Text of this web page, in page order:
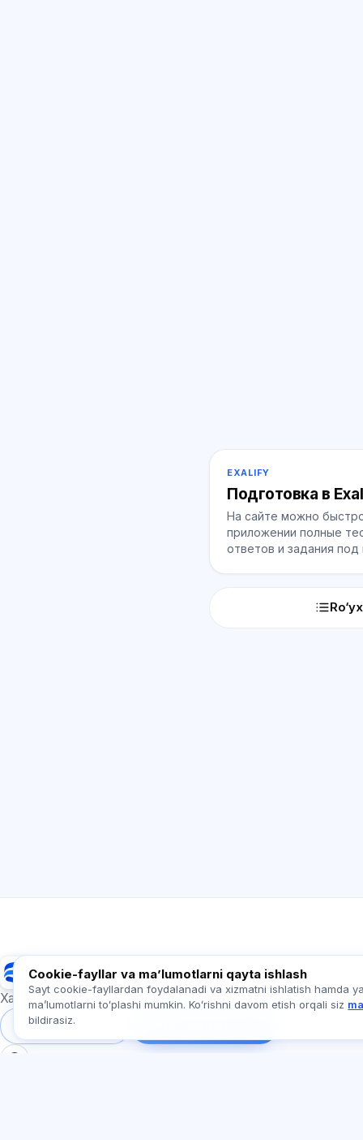
EXALIFY
Подготовка в
На сайте можно
приложении полные
ответов и задания под
Exalify
Xalqaro til imtihonlariga tayyorgarlik
Tizimga kirish
Cookie-fayllar va maʼlumotlarni qayta ishlash
Sayt cookie-fayllardan foydalanadi va xizmatni ishlatish hamda
maʼlumotlarni toʻplashi mumkin. Koʻrishni davom etish orqali siz
bildirasiz.